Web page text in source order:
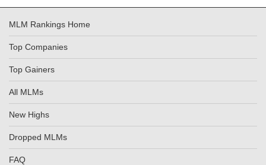
MLM Rankings Home
Top Companies
Top Gainers
All MLMs
New Highs
Dropped MLMs
FAQ